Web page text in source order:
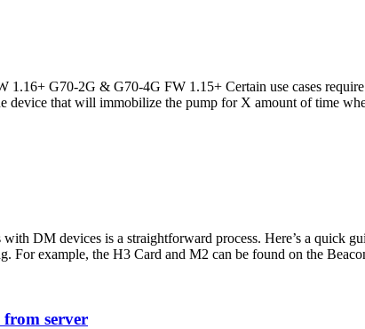
G70-2G & G70-4G FW 1.15+ Certain use cases
device that will immobilize the pump for X amount of time
DM devices is a straightforward process. Here’s a quick
For example, the H3 Card and M2 can be found on the
server